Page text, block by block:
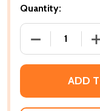
Quantity:
DECREASE
ADD